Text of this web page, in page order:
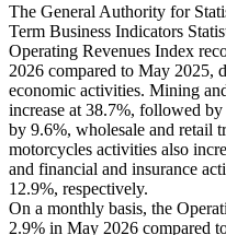
The General Authority for
Term Business Indicators
Operating Revenues Index
2026 compared to May 2025,
economic activities. Mining
increase at 38.7%, followed
by 9.6%, wholesale and retail
motorcycles activities also
and financial and insurance
12.9%, respectively.
On a monthly basis, the
2.9% in May 2026 compared